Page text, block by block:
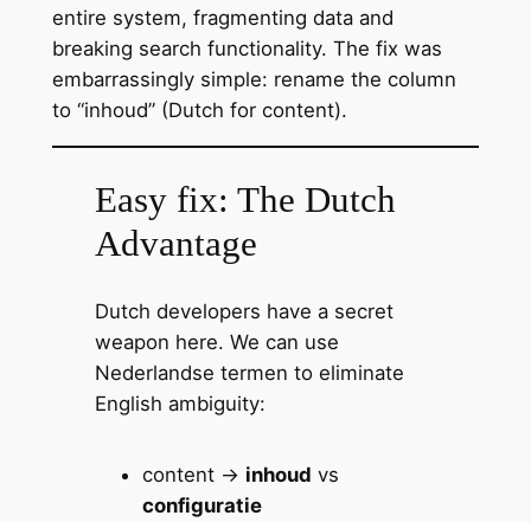
entire system, fragmenting data and
breaking search functionality. The fix was
embarrassingly simple: rename the column
to “inhoud” (Dutch for content).
Easy fix: The Dutch
Advantage
Dutch developers have a secret
weapon here. We can use
Nederlandse termen to eliminate
English ambiguity:
content → inhoud vs
configuratie